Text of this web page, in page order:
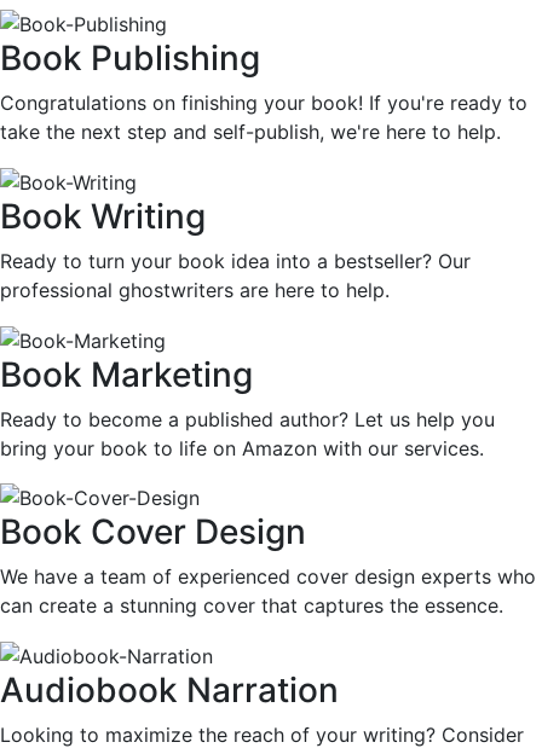
Book Publishing
Congratulations on finishing your book! If you're ready to
take the next step and self-publish, we're here to help.
Book Writing
Ready to turn your book idea into a bestseller? Our
professional ghostwriters are here to help.
Book Marketing
Ready to become a published author? Let us help you
bring your book to life on Amazon with our services.
Book Cover Design
We have a team of experienced cover design experts who
can create a stunning cover that captures the essence.
Audiobook Narration
Looking to maximize the reach of your writing? Consider